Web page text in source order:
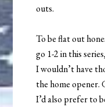
outs.
To be flat out
go 1-2 in this
I wouldn’t have
the home opener.
I’d also prefer to